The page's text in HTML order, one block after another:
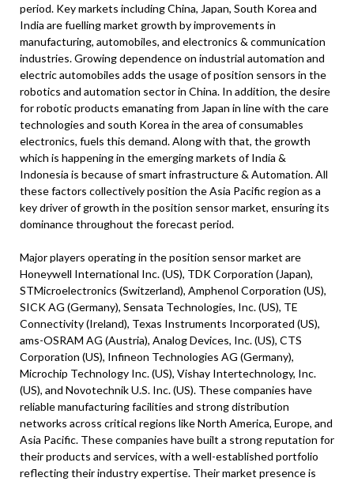
period. Key markets including China, Japan, South Korea and
India are fuelling market growth by improvements in
manufacturing, automobiles, and electronics & communication
industries. Growing dependence on industrial automation and
electric automobiles adds the usage of position sensors in the
robotics and automation sector in China. In addition, the desire
for robotic products emanating from Japan in line with the care
technologies and south Korea in the area of consumables
electronics, fuels this demand. Along with that, the growth
which is happening in the emerging markets of India &
Indonesia is because of smart infrastructure & Automation. All
these factors collectively position the Asia Pacific region as a
key driver of growth in the position sensor market, ensuring its
dominance throughout the forecast period.
Major players operating in the position sensor market are
Honeywell International Inc. (US), TDK Corporation (Japan),
STMicroelectronics (Switzerland), Amphenol Corporation (US),
SICK AG (Germany), Sensata Technologies, Inc. (US), TE
Connectivity (Ireland), Texas Instruments Incorporated (US),
ams-OSRAM AG (Austria), Analog Devices, Inc. (US), CTS
Corporation (US), Infineon Technologies AG (Germany),
Microchip Technology Inc. (US), Vishay Intertechnology, Inc.
(US), and Novotechnik U.S. Inc. (US). These companies have
reliable manufacturing facilities and strong distribution
networks across critical regions like North America, Europe, and
Asia Pacific. These companies have built a strong reputation for
their products and services, with a well-established portfolio
reflecting their industry expertise. Their market presence is